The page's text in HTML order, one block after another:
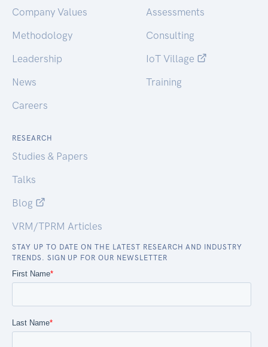
Company Values
Methodology
Leadership
News
Careers
Assessments
Consulting
IoT Village
Training
RESEARCH
Studies & Papers
Talks
Blog
VRM/TPRM Articles
STAY UP TO DATE ON THE LATEST RESEARCH AND INDUSTRY
TRENDS. SIGN UP FOR OUR NEWSLETTER